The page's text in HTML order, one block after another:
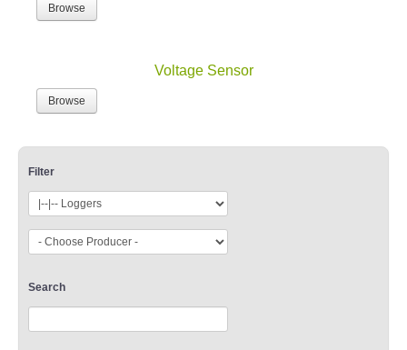
Browse
Voltage Sensor
Browse
Filter
Search